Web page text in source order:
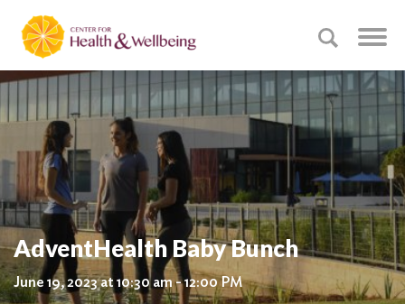
AdventHealth Baby Bunch
June 19, 2023 at 10:30 am - 12:00 PM